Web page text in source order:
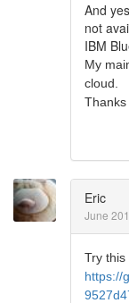
And
not
IBM
My
cloud.
Thanks
Eric
June
Try this
https://